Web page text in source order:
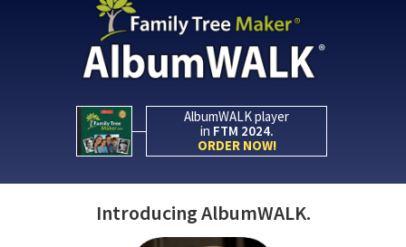
AlbumWALK player
in FTM 2024.
ORDER NOW!
Introducing AlbumWALK.